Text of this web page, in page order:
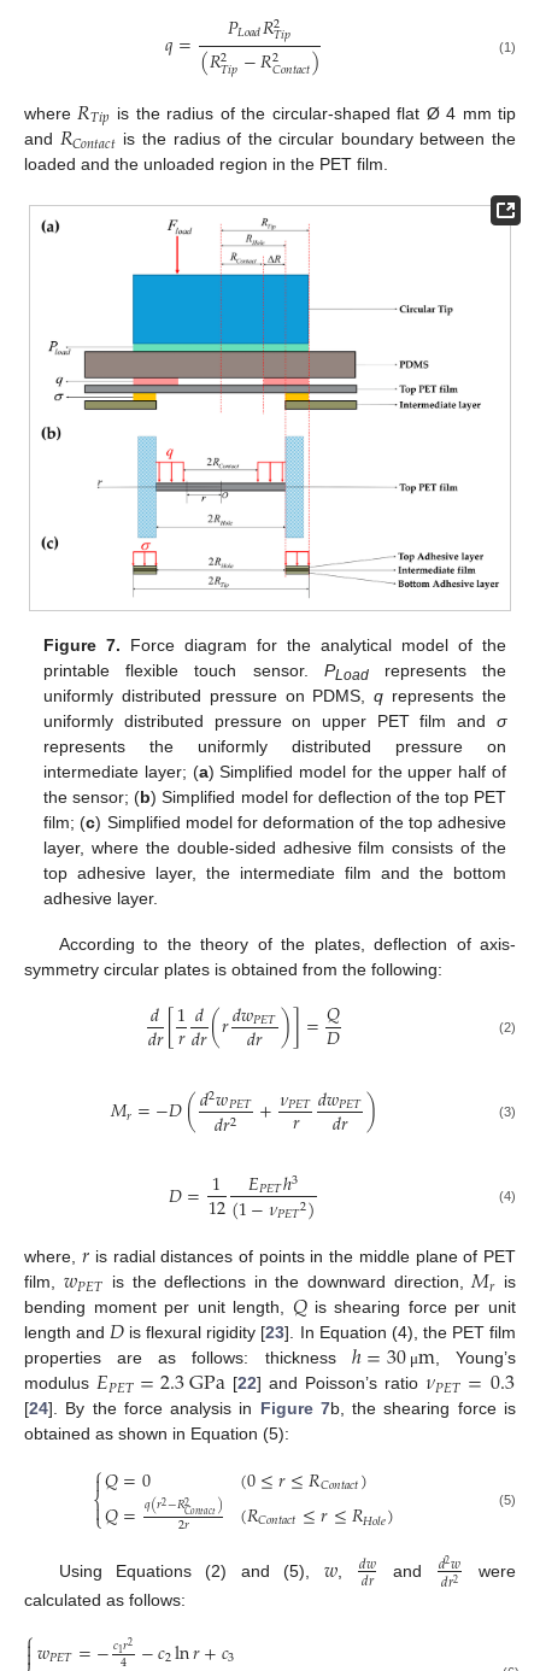
𝑞= 𝑃𝐿𝑜𝑎𝑑𝑅2
𝑇𝑖𝑝
(𝑅2
𝑇𝑖𝑝−𝑅2
𝐶𝑜𝑛𝑡𝑎𝑐𝑡) (1)
where 𝑅𝑇𝑖𝑝 is the radius of the circular-shaped flat Ø 4 mm tip
and 𝑅𝐶𝑜𝑛𝑡𝑎𝑐𝑡 is the radius of the circular boundary between the
loaded and the unloaded region in the PET film.
Figure 7. Force diagram for the analytical model of the
printable flexible touch sensor. PLoadrepresents the
uniformly distributed pressure on PDMS,q represents the
uniformly distributed pressure on upper PET film and σ
represents the uniformly distributed pressure on
intermediate layer; (a) Simplified model for the upper half of
the sensor; (b) Simplified model for deflection of the top PET
film; (c) Simplified model for deformation of the top adhesive
layer, where the double-sided adhesive film consists of the
top adhesive layer, the intermediate film and the bottom
adhesive layer.
According to the theory of the plates, deflection of axis-
symmetry circular plates is obtained from the following:
𝑑
𝑑𝑟[1
𝑟𝑑
𝑑𝑟(𝑟𝑑𝑤𝑃𝐸𝑇
𝑑𝑟 )]=𝑄
𝐷 (2)
𝑀𝑟=−𝐷(𝑑2𝑤𝑃𝐸𝑇
𝑑𝑟2 +𝜈𝑃𝐸𝑇
𝑟 𝑑𝑤𝑃𝐸𝑇
𝑑𝑟 ) (3)
𝐷=1
12 𝐸𝑃𝐸𝑇ℎ3
(1−𝜈𝑃𝐸𝑇2) (4)
where, 𝑟 is radial distances of points in the middle plane of PET
film, 𝑤𝑃𝐸𝑇 is the deflections in the downward direction,𝑀𝑟 is
bending moment per unit length, 𝑄is shearing force per unit
length and𝐷 is flexural rigidity [23]. In Equation (4), the PET film
properties are as follows: thickness ℎ=30 μm, Young’s
modulus𝐸𝑃𝐸𝑇=2.3GPa [22] and Poisson’s ratio𝜈𝑃𝐸𝑇=0.3
[24]. By the force analysis in Figure 7b, the shearing force is
obtained as shown in Equation (5):
⎧
⎩
⎨
𝑄=0
𝑄=𝑞(𝑟2−𝑅2𝐶𝑜𝑛𝑡𝑎𝑐𝑡)
2𝑟
(0≤𝑟≤𝑅𝐶𝑜𝑛𝑡𝑎𝑐𝑡)
(𝑅𝐶𝑜𝑛𝑡𝑎𝑐𝑡≤𝑟≤𝑅𝐻𝑜𝑙𝑒) (5)
Using Equations (2) and (5), 𝑤, 𝑑𝑤
𝑑𝑟 and 𝑑2𝑤
𝑑𝑟2
were
calculated as follows:
⎧𝑤𝑃𝐸𝑇=−𝑐1𝑟2 −𝑐2ln𝑟+𝑐3